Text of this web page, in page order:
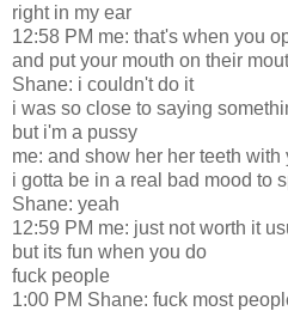
right in my ear
12:58 PM me: that's when you
and put your mouth on their
Shane: i couldn't do it
i was so close to saying
but i'm a pussy
me: and show her her teeth with
i gotta be in a real bad mood to
Shane: yeah
12:59 PM me: just not worth it
but its fun when you do
fuck people
1:00 PM Shane: fuck most